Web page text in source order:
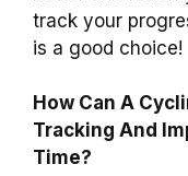
track your
is a good choice!
How Can A
Tracking And
Time?